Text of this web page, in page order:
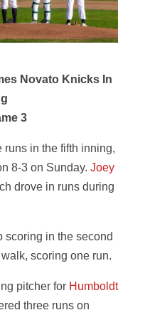
Novato Knicks In
3
runs in the fifth inning,
8-3 on Sunday. Joey
drove in runs during
scoring in the second
scoring one run.
pitcher for Humboldt
three runs on